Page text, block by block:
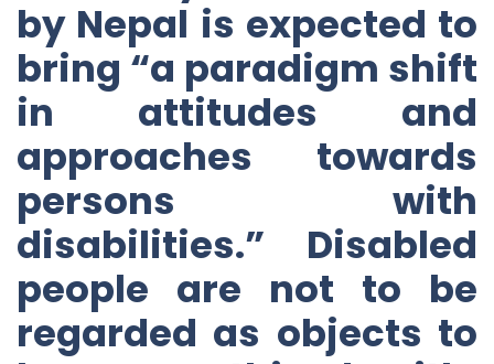
by Nepal is expected to
bring “a paradigm shift
in attitudes and
approaches towards
persons with
disabilities.” Disabled
people are not to be
regarded as objects to